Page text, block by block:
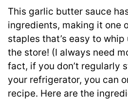
This garlic butter sauce
ingredients, making it one
staples that’s easy to
the store! (I always need
fact, if you don’t regularly
your refrigerator, you can
recipe. Here are the